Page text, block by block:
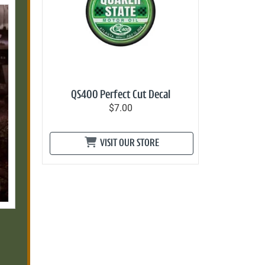
QS400 Perfect Cut Decal
$7.00
VISIT OUR STORE